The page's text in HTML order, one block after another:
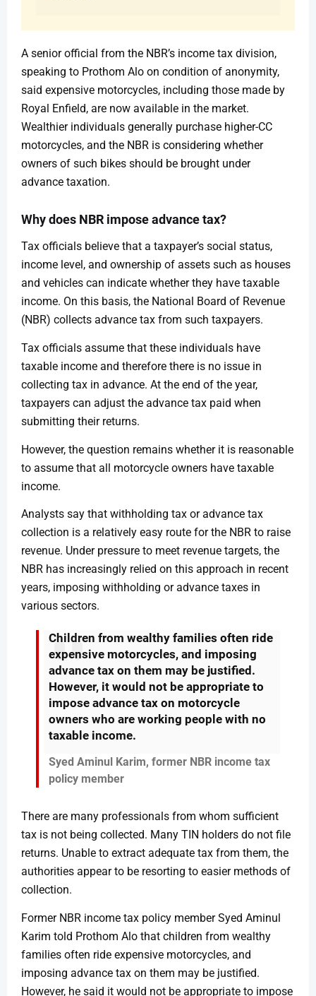
A senior official from the NBR’s income tax division,
speaking to Prothom Alo on condition of anonymity,
said expensive motorcycles, including those made by
Royal Enfield, are now available in the market.
Wealthier individuals generally purchase higher-CC
motorcycles, and the NBR is considering whether
owners of such bikes should be brought under
advance taxation.
Why does NBR impose advance tax?
Tax officials believe that a taxpayer’s social status,
income level, and ownership of assets such as houses
and vehicles can indicate whether they have taxable
income. On this basis, the National Board of Revenue
(NBR) collects advance tax from such taxpayers.
Tax officials assume that these individuals have
taxable income and therefore there is no issue in
collecting tax in advance. At the end of the year,
taxpayers can adjust the advance tax paid when
submitting their returns.
However, the question remains whether it is reasonable
to assume that all motorcycle owners have taxable
income.
Analysts say that withholding tax or advance tax
collection is a relatively easy route for the NBR to raise
revenue. Under pressure to meet revenue targets, the
NBR has increasingly relied on this approach in recent
years, imposing withholding or advance taxes in
various sectors.
Children from wealthy families often ride
expensive motorcycles, and imposing
advance tax on them may be justified.
However, it would not be appropriate to
impose advance tax on motorcycle
owners who are working people with no
taxable income.
Syed Aminul Karim, former NBR income tax
policy member
There are many professionals from whom sufficient
tax is not being collected. Many TIN holders do not file
returns. Unable to extract adequate tax from them, the
authorities appear to be resorting to easier methods of
collection.
Former NBR income tax policy member Syed Aminul
Karim told Prothom Alo that children from wealthy
families often ride expensive motorcycles, and
imposing advance tax on them may be justified.
However, he said it would not be appropriate to impose